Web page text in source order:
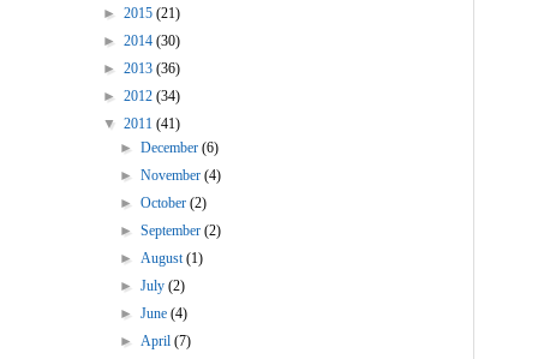
► 2015 (21)
► 2014 (30)
► 2013 (36)
► 2012 (34)
▼ 2011 (41)
►December(6)
►November(4)
►October(2)
►September(2)
►August(1)
►July(2)
►June(4)
►April(7)